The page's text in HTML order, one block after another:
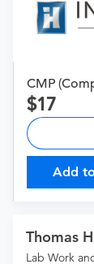
CMP
17
Add
Thomas
Lab Work